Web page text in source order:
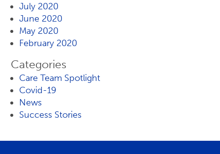
July 2020
June 2020
May 2020
February 2020
Categories
Care Team Spotlight
Covid-19
News
Success Stories